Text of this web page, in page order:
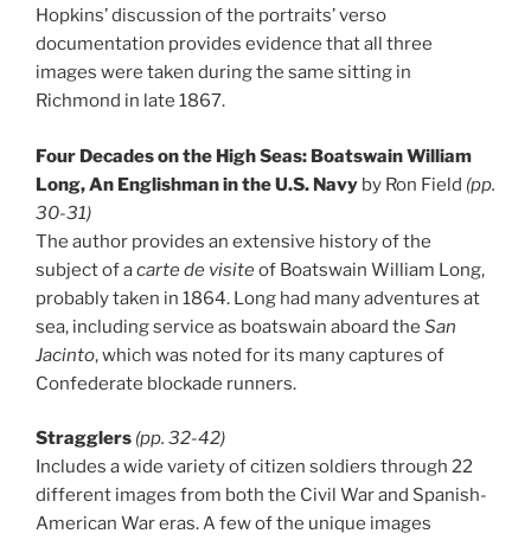
Hopkins’ discussion of the portraits’ verso
documentation provides evidence that all three
images were taken during the same sitting in
Richmond in late 1867.
Four Decades on the High Seas: Boatswain William
Long, An Englishman in the U.S. Navy by Ron Field (pp.
30-31)
The author provides an extensive history of the
subject of acarte de visiteof Boatswain William Long,
probably taken in 1864. Long had many adventures at
sea, including service as boatswain aboard the San
Jacinto, which was noted for its many captures of
Confederate blockade runners.
Stragglers (pp. 32-42)
Includes a wide variety of citizen soldiers through 22
different images from both the Civil War and Spanish-
American War eras. A few of the unique images